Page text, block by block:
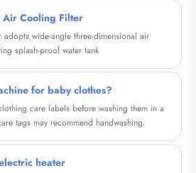
Air Cooling Filter
wide-angle three-dimensional air
splash-proof water tank
for baby clothes?
care labels before washing them in a
tags may recommend handwashing.
heater